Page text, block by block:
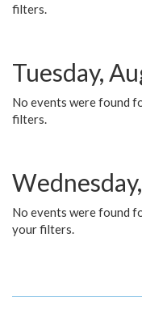
filters.
Tuesday,
No events were found
filters.
No events were found
your filters.